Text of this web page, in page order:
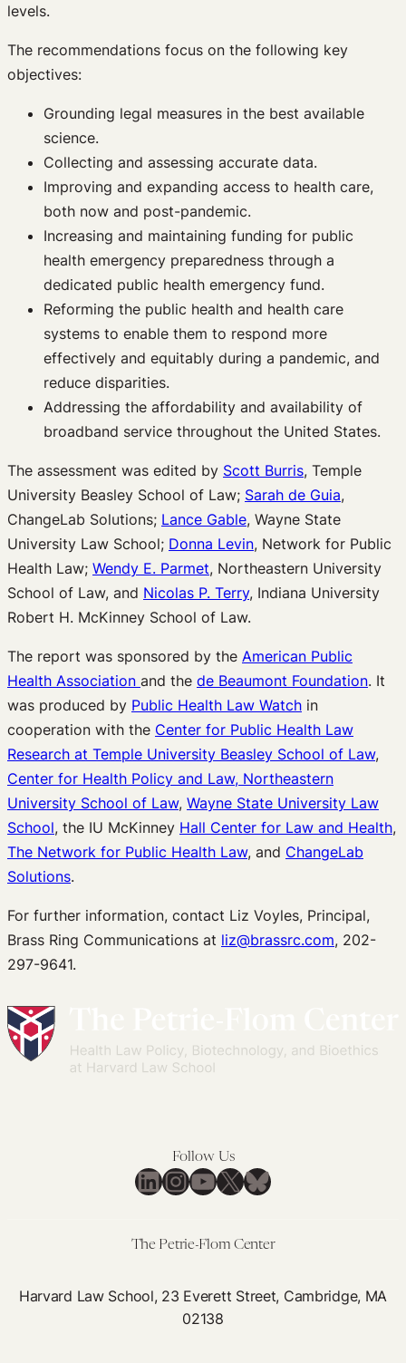
levels.
The recommendations focus on the following key
objectives:
Grounding legal measures in the best available
science.
Collecting and assessing accurate data.
Improving and expanding access to health care,
both now and post-pandemic.
Increasing and maintaining funding for public
health emergency preparedness through a
dedicated public health emergency fund.
Reforming the public health and health care
systems to enable them to respond more
effectively and equitably during a pandemic, and
reduce disparities.
Addressing the affordability and availability of
broadband service throughout the United States.
The assessment was edited by Scott Burris, Temple
University Beasley School of Law; Sarah de Guia,
ChangeLab Solutions; Lance Gable, Wayne State
University Law School; Donna Levin, Network for Public
Health Law; Wendy E. Parmet, Northeastern University
School of Law, and Nicolas P. Terry, Indiana University
Robert H. McKinney School of Law.
The report was sponsored by the American Public
Health Association and the de Beaumont Foundation. It
was produced by Public Health Law Watch in
cooperation with the Center for Public Health Law
Research at Temple University Beasley School of Law,
Center for Health Policy and Law, Northeastern
University School of Law, Wayne State University Law
School, the IU McKinney Hall Center for Law and Health,
The Network for Public Health Law, and ChangeLab
Solutions.
For further information, contact Liz Voyles, Principal,
Brass Ring Communications at liz@brassrc.com, 202-
297-9641.
Follow Us
LinkedIn
Instagram
YouTube
X Bluesky
The Petrie-Flom Center
Harvard Law School, 23 Everett Street, Cambridge, MA
02138